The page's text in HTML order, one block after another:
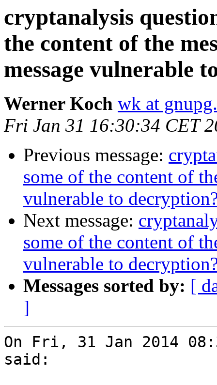
cryptanalysis
the content of the
message vulnerable
Werner Koch wk at
Fri Jan 31 16:30:34 CET
Previous message:
some of the content of
vulnerable to
Next message:
some of the content of
vulnerable to
Messages sorted by: [
]
On Fri, 31 Jan 2014
said: